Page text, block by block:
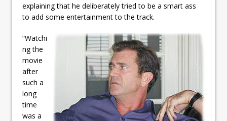
explaining that he deliberately tried to be a smart ass
to add some entertainment to the track.
“Watchi
ng the
movie
after
such a
long
time
was a